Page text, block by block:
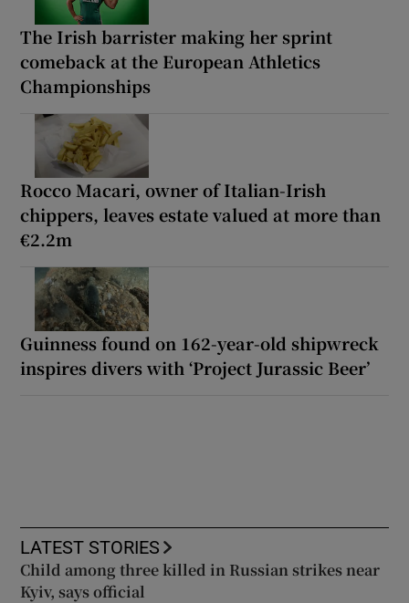
The Irish barrister making her sprint
comeback at the European Athletics
Championships
Rocco Macari, owner of Italian-Irish
chippers, leaves estate valued at more than
€2.2m
Guinness found on 162-year-old shipwreck
inspires divers with ‘Project Jurassic Beer’
LATEST STORIES
Child among three killed in Russian strikes near
Kyiv, says official